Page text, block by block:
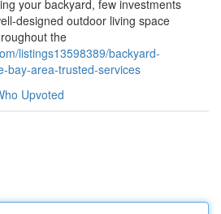
your backyard, few investments
designed outdoor living space
the
listings13598389/backyard-
bay-area-trusted-services
Upvoted